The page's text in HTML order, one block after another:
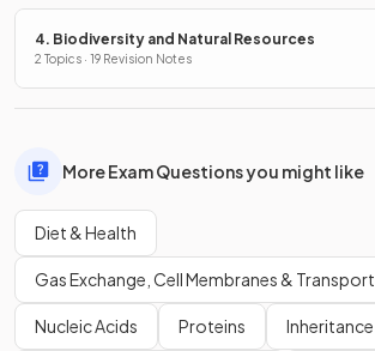
4. Biodiversity and Natural Resources
2 Topics · 19 Revision Notes
More Exam Questions you might like
Diet & Health
Gas Exchange, Cell Membranes & Transport
Nucleic Acids Proteins Inheritance